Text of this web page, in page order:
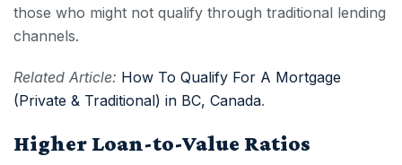
those who might not qualify through traditional lending
channels.
Related Article: How To Qualify For A Mortgage
(Private & Traditional) in BC, Canada.
Higher Loan-to-Value Ratios